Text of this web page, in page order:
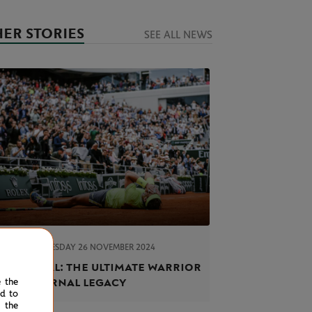
STORIES SEE ALL NEWS
TUESDAY 26 NOVEMBER 2024
Nadal: the ultimate warrior
an eternal legacy
the
to
the